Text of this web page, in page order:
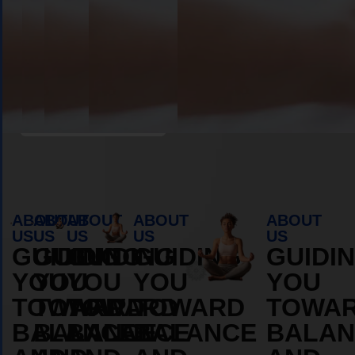
ABOUT
US
GUIDING
YOU
TOWARD
BALANCE
ABOUT
US
GUIDING
YOU
TOWARD
BALANCE
ABOUT
US
GUIDING
YOU
TOWARD
BALANCE
ABOUT
US
GUIDING
YOU
TOWARD
BALANCE
ABOUT
US
YOU